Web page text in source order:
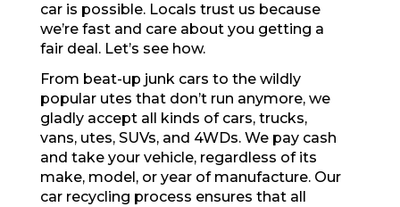
car is possible. Locals trust us because
we’re fast and care about you getting a
fair deal. Let’s see how.
From beat-up junk cars to the wildly
popular utes that don’t run anymore, we
gladly accept all kinds of cars, trucks,
vans, utes, SUVs, and 4WDs. We pay cash
and take your vehicle, regardless of its
make, model, or year of manufacture. Our
car recycling process ensures that all